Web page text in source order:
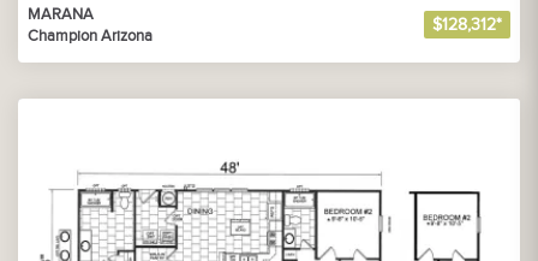
MARANA
Champion Arizona
$128,312*